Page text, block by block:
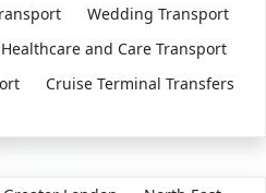
Wedding Transport
Healthcare and Care Transport
Cruise Terminal Transfers